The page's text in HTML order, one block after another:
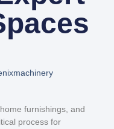
furnishings, and
process for